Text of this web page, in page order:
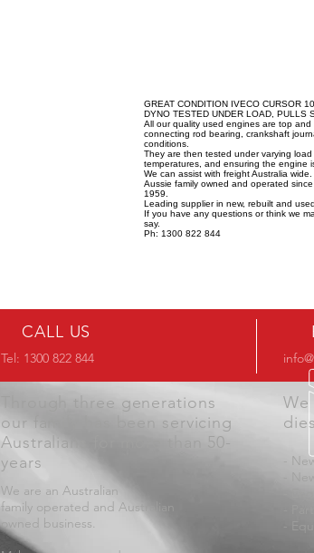
GREAT CONDITION IVECO CURSOR
DYNO TESTED UNDER LOAD, PULLS
All our quality used engines are top
connecting rod bearing, crankshaft
conditions.
They are then tested under varying
temperatures, and ensuring the engine
We can assist with freight Australia wide.
Aussie family owned and operated
1959.
Leading supplier in new, rebuilt and
If you have any questions or think we
say.
Ph: 1300 822 844
CALL US
Tel: 1300 822 844
Through three generations
our family has been servicing
Australians for more than 50-
years
We are an Australian
family operated and Australian
owned business.
We
-
-
-
-
-